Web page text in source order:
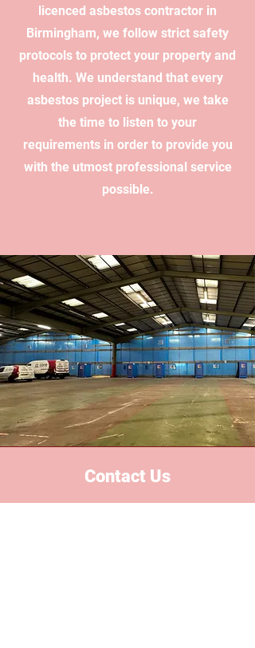
licenced asbestos contractor in
Birmingham, we follow strict safety
protocols to protect your property and
health. We understand that every
asbestos project is unique, we take
the time to listen to your
requirements in order to provide you
with the utmost professional service
possible.
Contact Us